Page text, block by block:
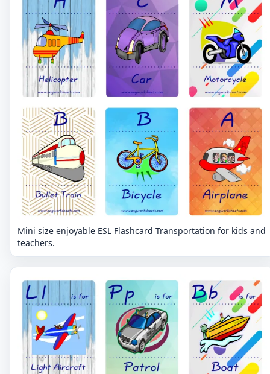
Mini size enjoyable ESL Flashcard Transportation for kids and
teachers.